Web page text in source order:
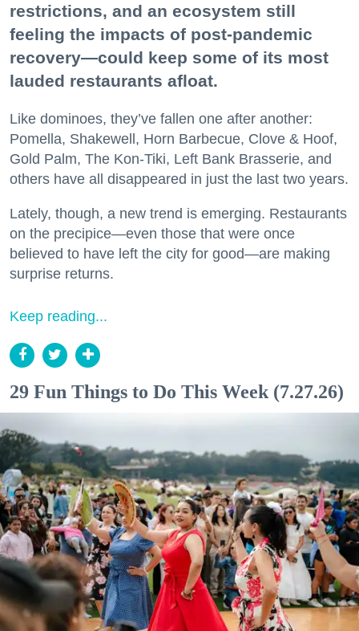
restrictions, and an ecosystem still
feeling the impacts of post-pandemic
recovery—could keep some of its most
lauded restaurants afloat.
Like dominoes, they’ve fallen one after another:
Pomella, Shakewell, Horn Barbecue, Clove & Hoof,
Gold Palm, The Kon-Tiki, Left Bank Brasserie, and
others have all disappeared in just the last two years.
Lately, though, a new trend is emerging. Restaurants
on the precipice—even those that were once
believed to have left the city for good—are making
surprise returns.
Keep reading...
29 Fun Things to Do This Week (7.27.26)